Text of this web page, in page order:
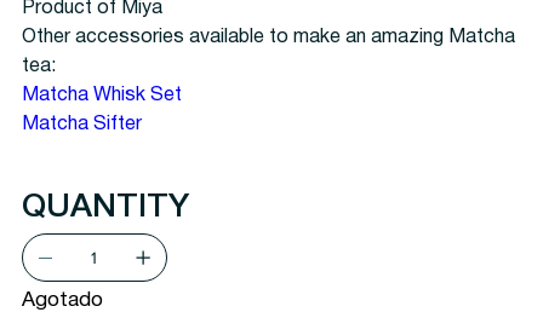
Product of Miya
Other accessories available to make an amazing Matcha
tea:
Matcha Whisk Set
Matcha Sifter
QUANTITY
Agotado